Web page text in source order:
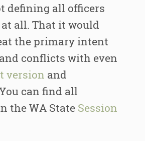
defining all officers
all. That it would
the primary intent
conflicts with even
version and
can find all
the WA State Session